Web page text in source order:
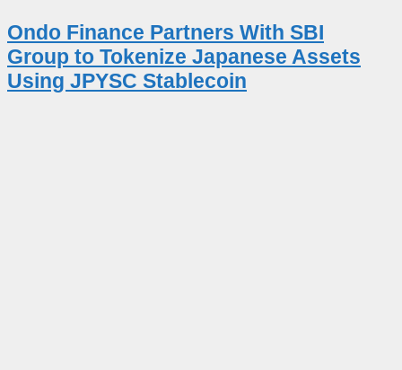
Ondo Finance Partners With SBI
Group to Tokenize Japanese Assets
Using JPYSC Stablecoin